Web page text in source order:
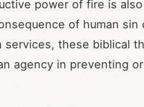
power of fire is also
of human sin
these biblical
agency in preventing